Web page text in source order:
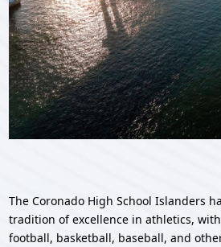
The Coronado High School Islanders
tradition of excellence in athletics,
football, basketball, baseball, and